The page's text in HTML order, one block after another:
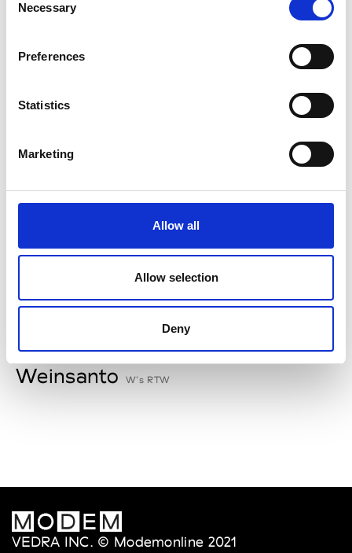
Selection
Necessary
Preferences
Statistics
Marketing
Allow all
Allow selection
Deny
S
Sonney
Van Palma W’s Acc.
Weinsanto W’s RTW
VEDRA INC. © Modemonline 2021